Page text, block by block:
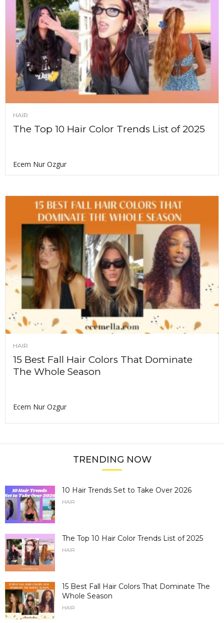
HAIR
The Top 10 Hair Color Trends List of 2025
Ecem Nur Ozgur
HAIR
15 Best Fall Hair Colors That Dominate
The Whole Season
Ecem Nur Ozgur
TRENDING NOW
10 Hair Trends Set to Take Over 2026
HAIR
The Top 10 Hair Color Trends List of 2025
HAIR
15 Best Fall Hair Colors That Dominate The
Whole Season
HAIR